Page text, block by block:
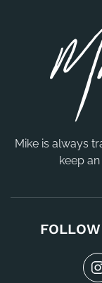
Mike is always
keep